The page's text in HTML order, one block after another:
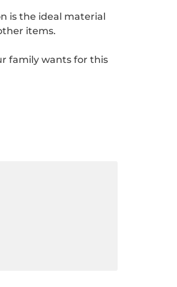
is the ideal material
items.
family wants for this